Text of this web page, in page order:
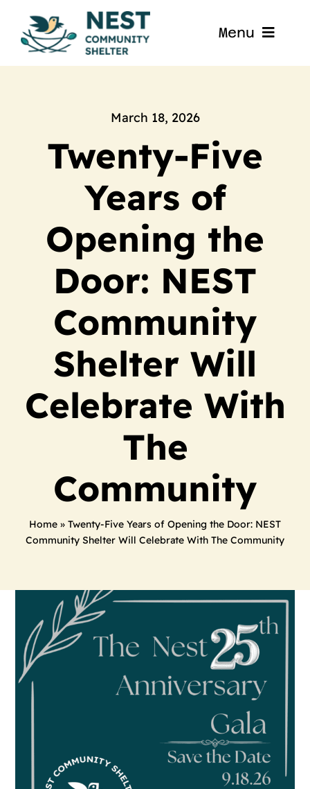
content
Menu
Home
About
Get Involved
Blog
Contact
March 18, 2026
Twenty-Five
Years of
Opening the
Door: NEST
Community
Shelter Will
Celebrate With
The
Community
Home » Twenty-Five Years of Opening the Door: NEST
Community Shelter Will Celebrate With The Community